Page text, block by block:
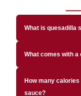
What is quesadilla
What comes with
How many
sauce?